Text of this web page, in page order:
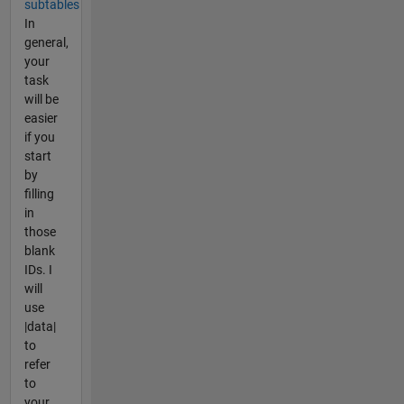
subtables
In
general,
your
task
will be
easier
if you
start
by
filling
in
those
blank
IDs. I
will
use
|data|
to
refer
to